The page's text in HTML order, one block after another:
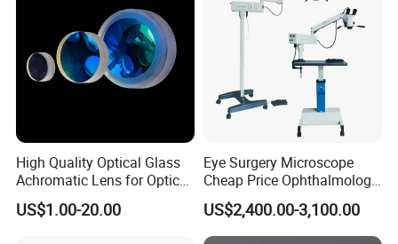
High Quality Optical Glass
Achromatic Lens for Optical
Equipment OEM
Customizable
US$1.00-20.00
Eye Surgery Microscope
Cheap Price Ophthalmology
Equipment Ent Digital
Ophthalmic Operating
Microscope
US$2,400.00-3,100.00